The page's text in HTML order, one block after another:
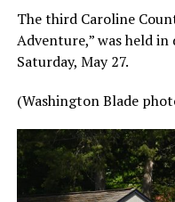
The third Caroline
Adventure,” was held
Saturday, May 27.
(Washington Blade